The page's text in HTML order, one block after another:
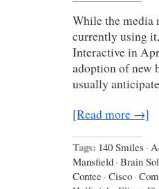
While the media
currently using
Interactive in
adoption of new
usually
[Read more →]
Tags: 140 Smiles ·
Mansfield · Brain
Contee · Cisco ·